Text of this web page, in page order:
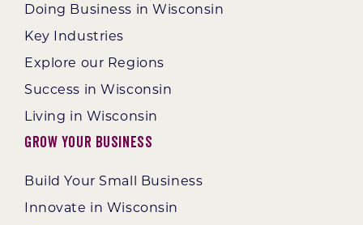
Doing Business in Wisconsin
Key Industries
Explore our Regions
Success in Wisconsin
Living in Wisconsin
Grow Your Business
Build Your Small Business
Innovate in Wisconsin